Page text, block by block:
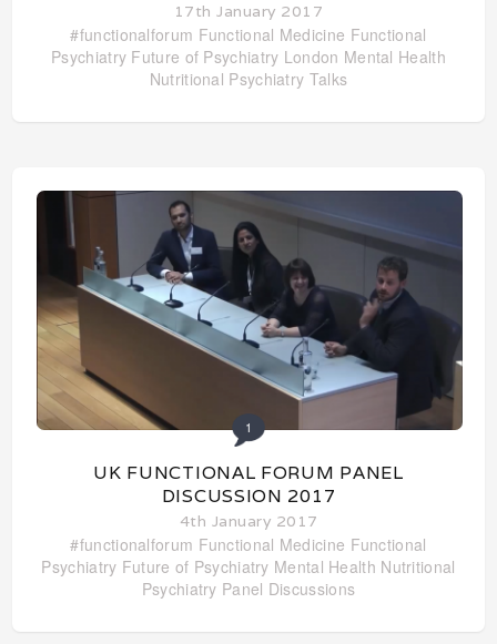
17th January 2017
#functionalforum Functional Medicine Functional
Psychiatry Future of Psychiatry London Mental Health
Nutritional Psychiatry Talks
1
UK FUNCTIONAL FORUM PANEL
DISCUSSION 2017
4th January 2017
#functionalforum Functional Medicine Functional
Psychiatry Future of Psychiatry Mental Health Nutritional
Psychiatry Panel Discussions